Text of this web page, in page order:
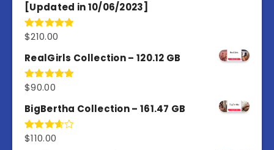
[Updated in 10/06/2023]
Rated4.86
$210.00
RealGirls Collection – 120.12 GB
Rated5.00
$90.00
BigBertha Collection – 161.47 GB
Rated
$110.00